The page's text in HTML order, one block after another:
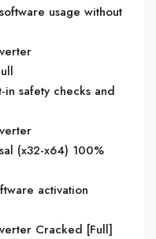
usage without
safety checks and
(x32-x64) 100%
activation
Cracked [Full]